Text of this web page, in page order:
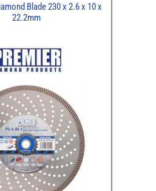
Blade 230 x 2.6 x 10 x
22.2mm